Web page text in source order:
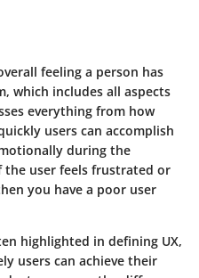
feeling a person has
which includes all aspects
everything from how
users can accomplish
during the
user feels frustrated or
you have a poor user
highlighted in defining UX,
users can achieve their